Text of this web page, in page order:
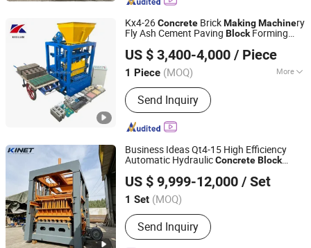
Kx4-26Concrete BrickMakingMachinery
Fly Ash Cement Paving BlockForming
US $ 3,400-4,000 / Piece
1 Piece (MOQ) More
Main Products:brick making machine
Send Inquiry
Henan Kexuan Brick Making Machine Equipment Co., Ltd
Henan, China Since 2026
Business Ideas Qt4-15 High Efficiency
Automatic HydraulicConcreteBlock
US $ 9,999-12,000 / Set
1 Set (MOQ)
Send Inquiry
Linyi Yanlin Machinery Manufacturing Co., Ltd.
Shandong, China
Since 2026